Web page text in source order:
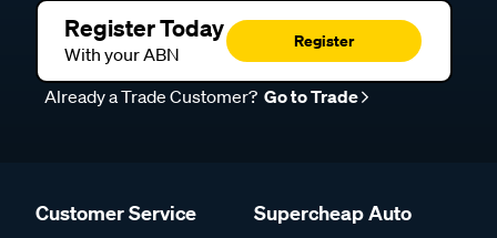
Register Today
With your ABN
Register
Already a Trade Customer? Go to Trade
Customer Service Supercheap Auto